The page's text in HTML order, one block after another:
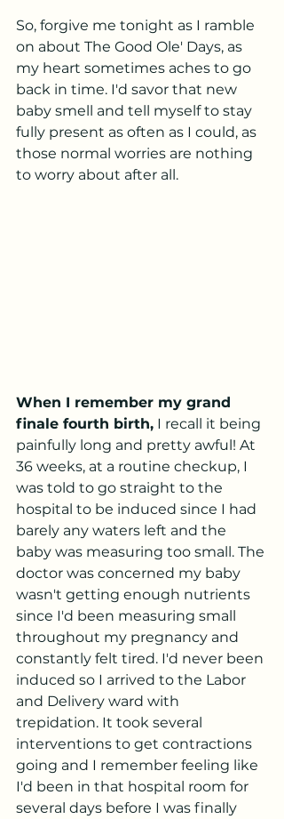
So, forgive me tonight as I ramble
on about The Good Ole' Days, as
my heart sometimes aches to go
back in time. I'd savor that new
baby smell and tell myself to stay
fully present as often as I could, as
those normal worries are nothing
to worry about after all.
When I remember my grand
finale fourth birth, I recall it being
painfully long and pretty awful! At
36 weeks, at a routine checkup, I
was told to go straight to the
hospital to be induced since I had
barely any waters left and the
baby was measuring too small. The
doctor was concerned my baby
wasn't getting enough nutrients
since I'd been measuring small
throughout my pregnancy and
constantly felt tired. I'd never been
induced so I arrived to the Labor
and Delivery ward with
trepidation. It took several
interventions to get contractions
going and I remember feeling like
I'd been in that hospital room for
several days before I was finally